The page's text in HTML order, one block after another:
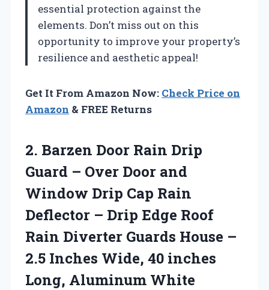
essential protection against the
elements. Don’t miss out on this
opportunity to improve your property’s
resilience and aesthetic appeal!
Get It From Amazon Now: Check Price on
Amazon & FREE Returns
2. Barzen Door Rain Drip
Guard – Over Door and
Window Drip Cap Rain
Deflector – Drip Edge Roof
Rain Diverter Guards House –
2.5 Inches Wide, 40 inches
Long, Aluminum White